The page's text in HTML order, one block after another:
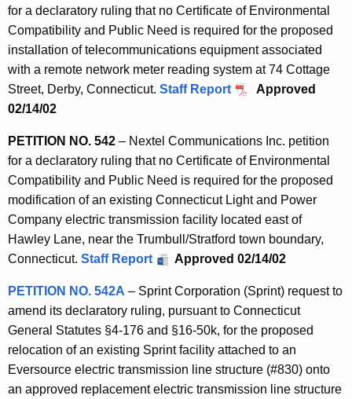
for a declaratory ruling that no Certificate of Environmental
Compatibility and Public Need is required for the proposed
installation of telecommunications equipment associated
with a remote network meter reading system at 74 Cottage
Street, Derby, Connecticut. Staff Report
Approved
02/14/02
PETITION NO. 542 – Nextel Communications Inc. petition
for a declaratory ruling that no Certificate of Environmental
Compatibility and Public Need is required for the proposed
modification of an existing Connecticut Light and Power
Company electric transmission facility located east of
Hawley Lane, near the Trumbull/Stratford town boundary,
Connecticut. Staff Report Approved 02/14/02
PETITION NO. 542A – Sprint Corporation (Sprint) request to
amend its declaratory ruling, pursuant to Connecticut
General Statutes §4-176 and §16-50k, for the proposed
relocation of an existing Sprint facility attached to an
Eversource electric transmission line structure (#830) onto
an approved replacement electric transmission line structure